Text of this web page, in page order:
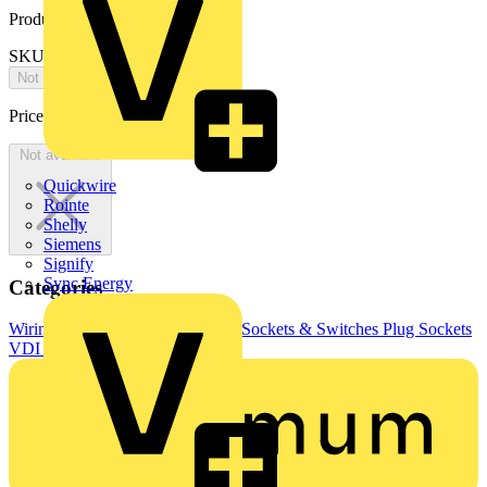
Quickwire
Rointe
Shelly
Siemens
Signify
Sync Energy
Product identifiers
SKU: N421.701
Not available
Price: Excl. VAT
Not available
Categories
Wiring Accessories & Installation Sockets & Switches Plug Sockets
VDI sockets and accessories